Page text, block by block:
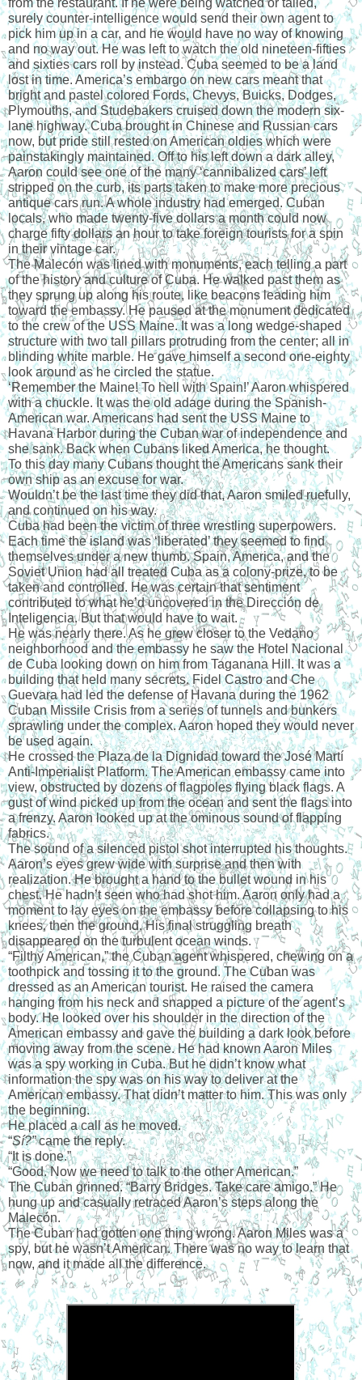
from the restaurant. If he were being watched or tailed,
surely counter-intelligence would send their own agent to
pick him up in a car, and he would have no way of knowing
and no way out. He was left to watch the old nineteen-fifties
and sixties cars roll by instead. Cuba seemed to be a land
lost in time. America’s embargo on new cars meant that
bright and pastel colored Fords, Chevys, Buicks, Dodges,
Plymouths, and Studebakers cruised down the modern six-
lane highway. Cuba brought in Chinese and Russian cars
now, but pride still rested on American oldies which were
painstakingly maintained. Off to his left down a dark alley,
Aaron could see one of the many ‘cannibalized cars’ left
stripped on the curb, its parts taken to make more precious
antique cars run. A whole industry had emerged. Cuban
locals, who made twenty-five dollars a month could now
charge fifty dollars an hour to take foreign tourists for a spin
in their vintage car.
The Malecón was lined with monuments, each telling a part
of the history and culture of Cuba. He walked past them as
they sprung up along his route, like beacons leading him
toward the embassy. He paused at the monument dedicated
to the crew of the USS Maine. It was a long wedge-shaped
structure with two tall pillars protruding from the center; all in
blinding white marble. He gave himself a second one-eighty
look around as he circled the statue.
‘Remember the Maine! To hell with Spain!’ Aaron whispered
with a chuckle. It was the old adage during the Spanish-
American war. Americans had sent the USS Maine to
Havana Harbor during the Cuban war of independence and
she sank. Back when Cubans liked America, he thought.
To this day many Cubans thought the Americans sank their
own ship as an excuse for war.
Wouldn’t be the last time they did that, Aaron smiled ruefully,
and continued on his way.
Cuba had been the victim of three wrestling superpowers.
Each time the island was ‘liberated’ they seemed to find
themselves under a new thumb. Spain, America, and the
Soviet Union had all treated Cuba as a colony-prize, to be
taken and controlled. He was certain that sentiment
contributed to what he’d uncovered in the Dirección de
Inteligencia. But that would have to wait.
He was nearly there. As he grew closer to the Vedano
neighborhood and the embassy he saw the Hotel Nacional
de Cuba looking down on him from Taganana Hill. It was a
building that held many secrets. Fidel Castro and Che
Guevara had led the defense of Havana during the 1962
Cuban Missile Crisis from a series of tunnels and bunkers
sprawling under the complex. Aaron hoped they would never
be used again.
He crossed the Plaza de la Dignidad toward the José Martí
Anti-Imperialist Platform. The American embassy came into
view, obstructed by dozens of flagpoles flying black flags. A
gust of wind picked up from the ocean and sent the flags into
a frenzy. Aaron looked up at the ominous sound of flapping
fabrics.
The sound of a silenced pistol shot interrupted his thoughts.
Aaron’s eyes grew wide with surprise and then with
realization. He brought a hand to the bullet wound in his
chest. He hadn’t seen who had shot him. Aaron only had a
moment to lay eyes on the embassy before collapsing to his
knees, then the ground. His final struggling breath
disappeared on the turbulent ocean winds.
“Filthy American,” the Cuban agent whispered, chewing on a
toothpick and tossing it to the ground. The Cuban was
dressed as an American tourist. He raised the camera
hanging from his neck and snapped a picture of the agent’s
body. He looked over his shoulder in the direction of the
American embassy and gave the building a dark look before
moving away from the scene. He had known Aaron Miles
was a spy working in Cuba. But he didn’t know what
information the spy was on his way to deliver at the
American embassy. That didn’t matter to him. This was only
the beginning.
He placed a call as he moved.
“Sí?” came the reply.
“It is done.”
“Good. Now we need to talk to the other American.”
The Cuban grinned. “Barry Bridges. Take care amigo.” He
hung up and casually retraced Aaron’s steps along the
Malecón.
The Cuban had gotten one thing wrong. Aaron Miles was a
spy, but he wasn’t American. There was no way to learn that
now, and it made all the difference.